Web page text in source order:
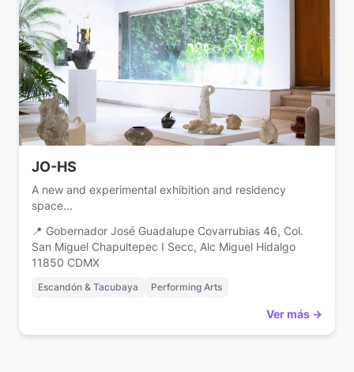
JO-HS
A new and experimental exhibition and residency
space...
📍 Gobernador José Guadalupe Covarrubias 46, Col.
San Miguel Chapultepec I Secc, Alc Miguel Hidalgo
11850 CDMX
Escandón & Tacubaya Performing Arts
Ver más →